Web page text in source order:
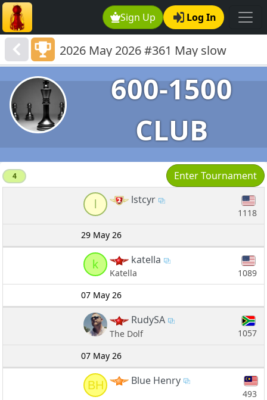
Sign Up Log In
2026 May 2026 #361 May slow
quads 600-1301
600-1500
CLUB
4 Enter Tournament
lstcyr
1118
29 May 26
k katella
Katella
1089
07 May 26
RudySA
The Dolf
1057
07 May 26
BH Blue Henry
493